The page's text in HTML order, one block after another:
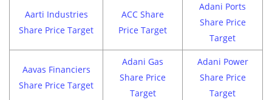
Aarti Industries
Share Price Target
ACC Share
Price Target
Adani Ports
Share Price
Target
Aavas Financiers
Share Price Target
Adani Gas
Share Price
Target
Adani Power
Share Price
Target